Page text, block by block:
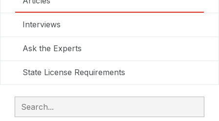
Interviews
Ask the Experts
State License Requirements